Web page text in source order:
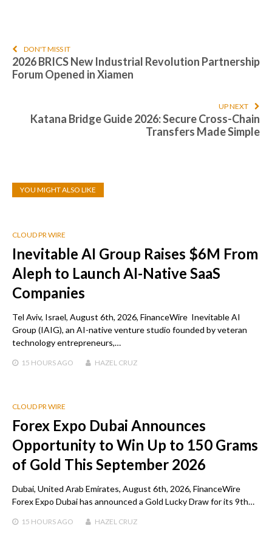
DON'T MISS IT
2026 BRICS New Industrial Revolution Partnership
Forum Opened in Xiamen
UP NEXT
Katana Bridge Guide 2026: Secure Cross-Chain
Transfers Made Simple
YOU MIGHT ALSO LIKE
CLOUD PR WIRE
Inevitable AI Group Raises $6M From
Aleph to Launch AI-Native SaaS
Companies
Tel Aviv, Israel, August 6th, 2026, FinanceWire Inevitable AI
Group (IAIG), an AI-native venture studio founded by veteran
technology entrepreneurs,…
15 HOURS AGO HAZEL CRUZ
CLOUD PR WIRE
Forex Expo Dubai Announces
Opportunity to Win Up to 150 Grams
of Gold This September 2026
Dubai, United Arab Emirates, August 6th, 2026, FinanceWire
Forex Expo Dubai has announced a Gold Lucky Draw for its 9th…
15 HOURS AGO HAZEL CRUZ